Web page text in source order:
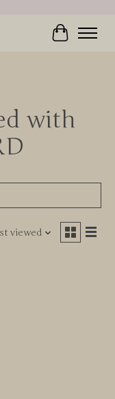
Cart
with
viewed